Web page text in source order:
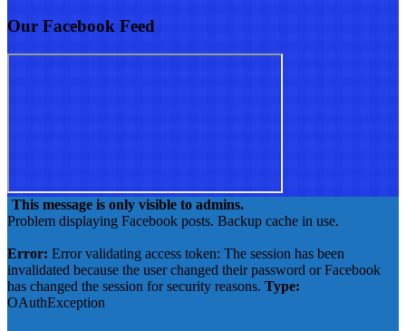
Our Facebook Feed
This message is only visible to admins.
Problem displaying Facebook posts. Backup cache in use.
Error: Error validating access token: The session has been
invalidated because the user changed their password or Facebook
has changed the session for security reasons. Type:
OAuthException